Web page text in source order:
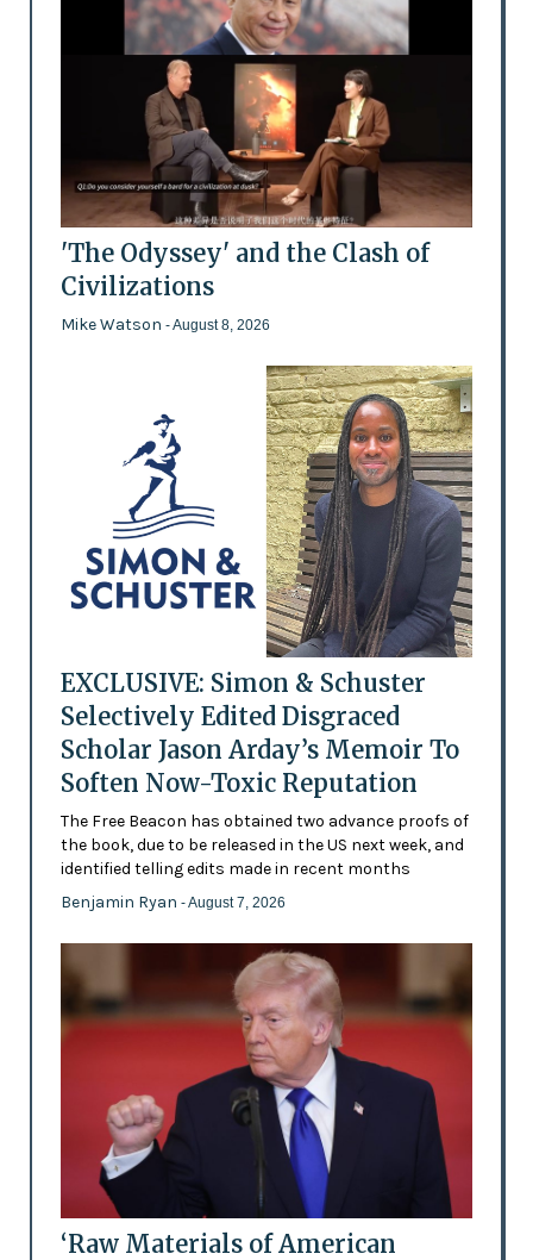
'The Odyssey' and the Clash of
Civilizations
Mike Watson - August 8, 2026
EXCLUSIVE: Simon & Schuster
Selectively Edited Disgraced
Scholar Jason Arday’s Memoir To
Soften Now-Toxic Reputation
The Free Beacon has obtained two advance proofs of
the book, due to be released in the US next week, and
identified telling edits made in recent months
Benjamin Ryan - August 7, 2026
‘Raw Materials of American